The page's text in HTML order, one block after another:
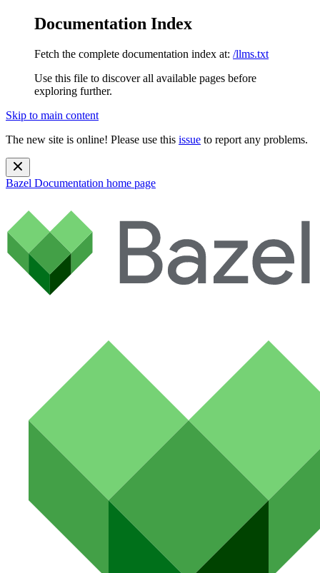
Documentation Index
Fetch the complete documentation index at: /llms.txt
Use this file to discover all available pages before
exploring further.
Skip to main content
The new site is online! Please use this issue to report any problems.
Bazel Documentation home page